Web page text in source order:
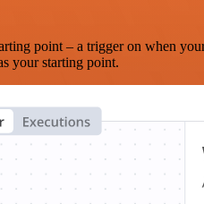
point – a trigger on when
your starting point.